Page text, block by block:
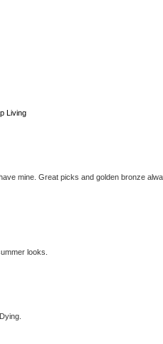
Living
mine. Great picks and golden bronze
looks.